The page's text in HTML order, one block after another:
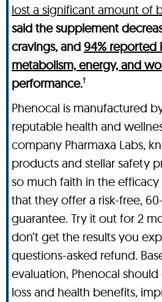
lost a significant amount of
said the supplement
cravings, and 94% reported
metabolism, energy, and
performance.†
Phenocal is manufactured
reputable health and
company Pharmaxa Labs,
products and stellar safety
so much faith in the
that they offer a risk-free,
guarantee. Try it out for 2
don’t get the results you
questions-asked refund.
evaluation, Phenocal
loss and health benefits,